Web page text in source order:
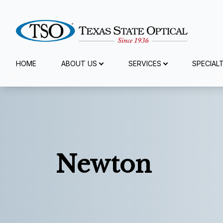
HOME ABOUT US SERVICES
Newton
Menu
Home
Specialty Services